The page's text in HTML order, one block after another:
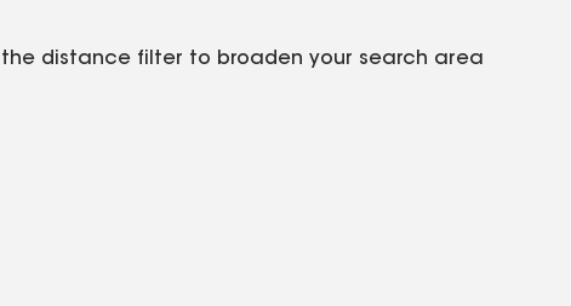
the distance filter to broaden your search area